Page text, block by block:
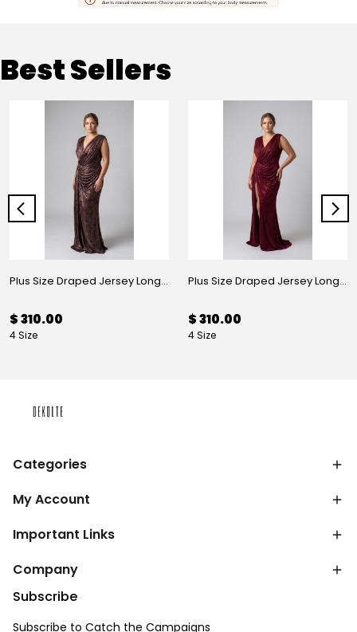
Best Sellers
Plus Size Draped Jersey Long Evening Dress Mink
$ 310.00
4 Size
Plus Size Draped Jersey Long Evening Dress Burgundy
$ 310.00
4 Size
Categories
My Account
Important Links
Company
Subscribe
Subscribe to Catch the Campaigns